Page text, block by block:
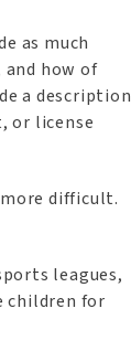
as much
how of
a description
or license
difficult.
leagues,
children for